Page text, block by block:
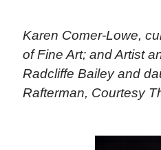
Karen Comer-Lowe,
of Fine Art; and Artist
Radcliffe Bailey and
Rafterman, Courtesy